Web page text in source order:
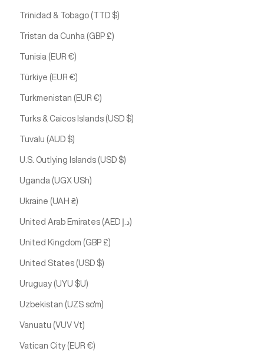
Trinidad & Tobago (TTD $)
Tristan da Cunha (GBP £)
Tunisia (EUR €)
Türkiye (EUR €)
Turkmenistan (EUR €)
Turks & Caicos Islands (USD $)
Tuvalu (AUD $)
U.S. Outlying Islands (USD $)
Uganda (UGX USh)
Ukraine (UAH ₴)
United Arab Emirates (AED د.إ)
United Kingdom (GBP £)
United States (USD $)
Uruguay (UYU $U)
Uzbekistan (UZS so'm)
Vanuatu (VUV Vt)
Vatican City (EUR €)